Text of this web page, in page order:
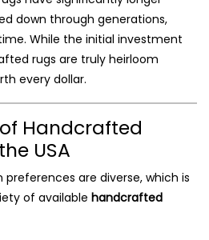
down through generations,
While the initial investment
rugs are truly heirloom
every dollar.
Handcrafted
USA
preferences are diverse, which is
of available handcrafted